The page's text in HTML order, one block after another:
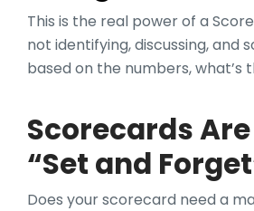
This is the real power of a
not identifying, discussing, and
based on the numbers, what’s
Scorecards
“Set and
Does your scorecard need a